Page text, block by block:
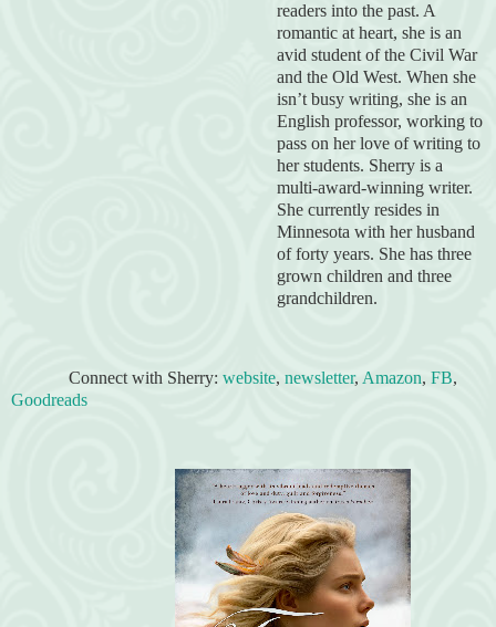
readers into the past. A
romantic at heart, she is an
avid student of the Civil War
and the Old West. When she
isn’t busy writing, she is an
English professor, working to
pass on her love of writing to
her students. Sherry is a
multi-award-winning writer.
She currently resides in
Minnesota with her husband
of forty years. She has three
grown children and three
grandchildren.
Connect with Sherry: website, newsletter, Amazon, FB,
Goodreads